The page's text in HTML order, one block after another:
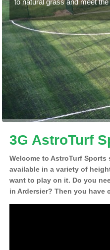
to natural grass and meet
3G AstroTurf
Welcome to AstroTurf
available in a variety of
want to play on it. Do you
in Ardersier? Then you have